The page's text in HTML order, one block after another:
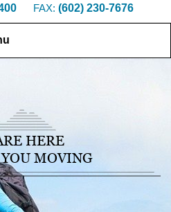
FAX: (602) 230-7676
HERE
MOVING